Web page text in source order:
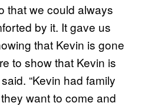
that we could always
by it. It gave us
that Kevin is gone
to show that Kevin is
“Kevin had family
want to come and